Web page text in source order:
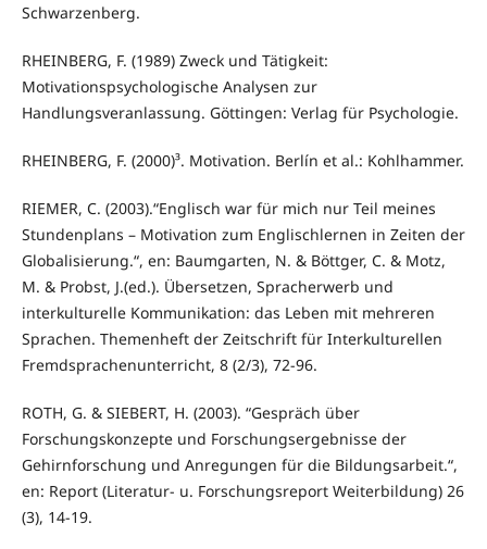
Schwarzenberg.
RHEINBERG, F. (1989) Zweck und Tätigkeit:
Motivationspsychologische Analysen zur
Handlungsveranlassung. Göttingen: Verlag für Psychologie.
RHEINBERG, F. (2000)³. Motivation. Berlín et al.: Kohlhammer.
RIEMER, C. (2003).“Englisch war für mich nur Teil meines
Stundenplans – Motivation zum Englischlernen in Zeiten der
Globalisierung.“, en: Baumgarten, N. & Böttger, C. & Motz,
M. & Probst, J.(ed.). Übersetzen, Spracherwerb und
interkulturelle Kommunikation: das Leben mit mehreren
Sprachen. Themenheft der Zeitschrift für Interkulturellen
Fremdsprachenunterricht, 8 (2/3), 72-96.
ROTH, G. & SIEBERT, H. (2003). “Gespräch über
Forschungskonzepte und Forschungsergebnisse der
Gehirnforschung und Anregungen für die Bildungsarbeit.“,
en: Report (Literatur- u. Forschungsreport Weiterbildung) 26
(3), 14-19.